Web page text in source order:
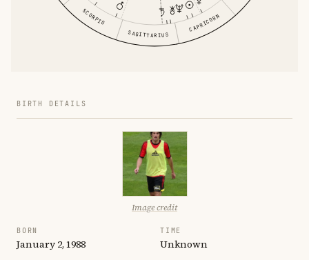
SCORPIO
SAGITTARIUS
CAPRICORN
BIRTH DETAILS
Image credit
BORN
January 2, 1988
TIME
Unknown